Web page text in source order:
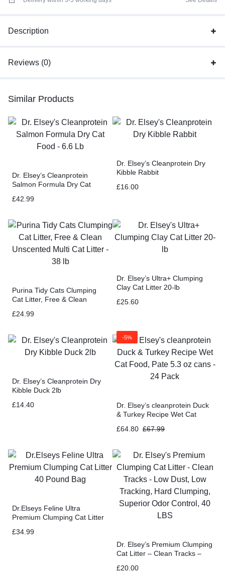
Description
Reviews (0)
Similar Products
Dr. Elsey’s Cleanprotein
Salmon Formula Dry Cat
£42.99
Dr. Elsey’s Cleanprotein Dry
Kibble Rabbit
£16.00
Purina Tidy Cats Clumping
Cat Litter, Free & Clean
38 lb
£24.99
Dr. Elsey’s Ultra+ Clumping
Clay Cat Litter 20-lb
£25.60
Dr. Elsey’s Cleanprotein Dry
Kibble Duck 2lb
£14.40
-5%
Dr. Elsey’s cleanprotein Duck
& Turkey Recipe Wet Cat
Pack
£64.80 £67.99
Dr.Elseys Feline Ultra
Premium Clumping Cat Litter
£34.99
Dr. Elsey’s Premium Clumping
Cat Litter – Clean Tracks –
Clumping, Superior Odor
£20.00